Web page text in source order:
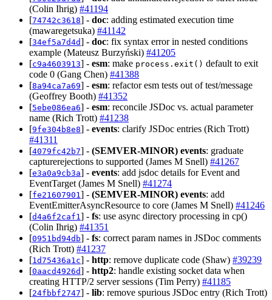
(Colin Ihrig) #41194
[74742c3618] - doc: adding estimated execution time
(mawaregetsuka) #41142
[34ef5a7d4d] - doc: fix syntax error in nested conditions
example (Mateusz Burzyński) #41205
[c9a4603913] - esm: make process.exit() default to exit
code 0 (Gang Chen) #41388
[8a94ca7a69] - esm: refactor esm tests out of test/message
(Geoffrey Booth) #41352
[5ebe086ea6] - esm: reconcile JSDoc vs. actual parameter
name (Rich Trott) #41238
[9fe304b8e8] - events: clarify JSDoc entries (Rich Trott)
#41311
[4079fc42b7] - (SEMVER-MINOR) events: graduate
capturerejections to supported (James M Snell) #41267
[e3a0a9cb3a] - events: add jsdoc details for Event and
EventTarget (James M Snell) #41274
[fe21607901 ] - (SEMVER-MINOR) events: add
EventEmitterAsyncResource to core (James M Snell) #41246
[d4a6f2caf1 ] - fs: use async directory processing in cp()
(Colin Ihrig) #41351
[0951bd94db] - fs: correct param names in JSDoc comments
(Rich Trott) #41237
[1d75436a1c] - http: remove duplicate code (Shaw) #39239
[0aacd4926d] - http2: handle existing socket data when
creating HTTP/2 server sessions (Tim Perry) #41185
[24fbbf2747] - lib: remove spurious JSDoc entry (Rich Trott)